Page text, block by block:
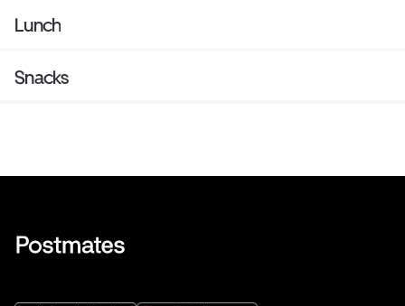
Lunch
Snacks